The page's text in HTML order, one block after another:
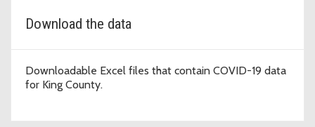
Download the data
Downloadable Excel files that contain COVID-19 data
for King County.